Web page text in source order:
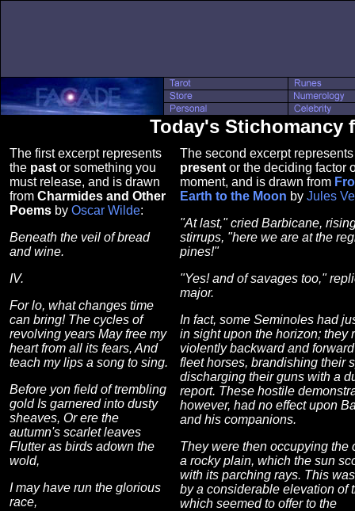
Today's Stichomancy
The first excerpt represents
the past or something you
must release, and is drawn
from Charmides and Other
Poems by Oscar Wilde:
Beneath the veil of bread
and wine.
IV.
For lo, what changes time
can bring! The cycles of
revolving years May free my
heart from all its fears, And
teach my lips a song to sing.
Before yon field of trembling
gold Is garnered into dusty
sheaves, Or ere the
autumn's scarlet leaves
Flutter as birds adown the
wold,
I may have run the glorious
race,
The second excerpt
present or the deciding factor
moment, and is drawn from
Earth to the Moon by Jules
"At last," cried Barbicane,
stirrups, "here we are at the
pines!"
"Yes! and of savages too,"
major.
In fact, some Seminoles had
in sight upon the horizon; they
violently backward and
fleet horses, brandishing their
discharging their guns with a
report. These hostile
however, had no effect upon
and his companions.
They were then occupying the
a rocky plain, which the sun
with its parching rays. This
by a considerable elevation of
which seemed to offer to the